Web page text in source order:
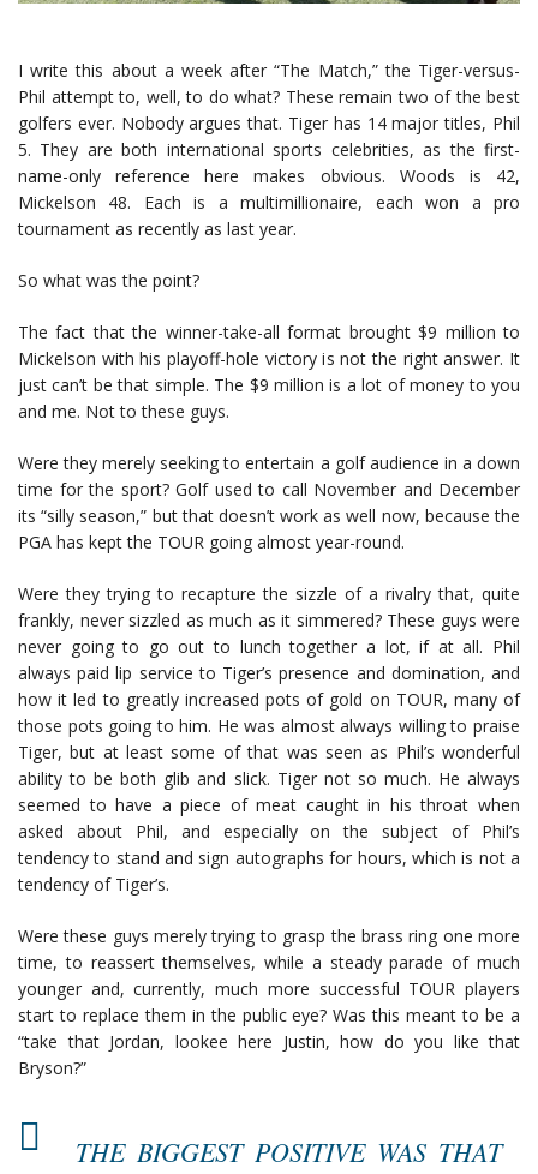
I write this about a week after “The Match,” the Tiger-versus-
Phil attempt to, well, to do what? These remain two of the best
golfers ever. Nobody argues that. Tiger has 14 major titles, Phil
5. They are both international sports celebrities, as the first-
name-only reference here makes obvious. Woods is 42,
Mickelson 48. Each is a multimillionaire, each won a pro
tournament as recently as last year.
So what was the point?
The fact that the winner-take-all format brought $9 million to
Mickelson with his playoff-hole victory is not the right answer. It
just can’t be that simple. The $9 million is a lot of money to you
and me. Not to these guys.
Were they merely seeking to entertain a golf audience in a down
time for the sport? Golf used to call November and December
its “silly season,” but that doesn’t work as well now, because the
PGA has kept the TOUR going almost year-round.
Were they trying to recapture the sizzle of a rivalry that, quite
frankly, never sizzled as much as it simmered? These guys were
never going to go out to lunch together a lot, if at all. Phil
always paid lip service to Tiger’s presence and domination, and
how it led to greatly increased pots of gold on TOUR, many of
those pots going to him. He was almost always willing to praise
Tiger, but at least some of that was seen as Phil’s wonderful
ability to be both glib and slick. Tiger not so much. He always
seemed to have a piece of meat caught in his throat when
asked about Phil, and especially on the subject of Phil’s
tendency to stand and sign autographs for hours, which is not a
tendency of Tiger’s.
Were these guys merely trying to grasp the brass ring one more
time, to reassert themselves, while a steady parade of much
younger and, currently, much more successful TOUR players
start to replace them in the public eye? Was this meant to be a
“take that Jordan, lookee here Justin, how do you like that
Bryson?”
THE BIGGEST POSITIVE WAS THAT